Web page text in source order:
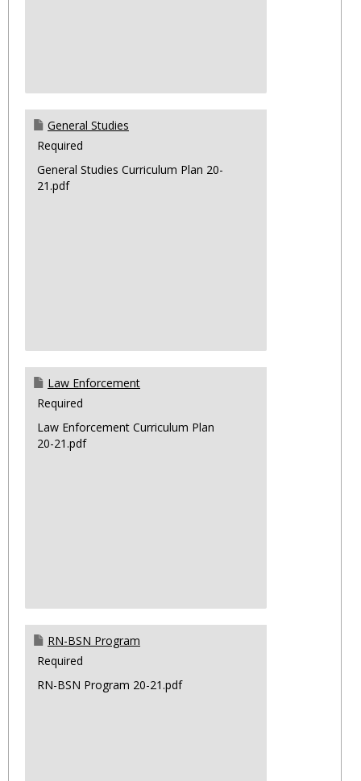
General Studies
Required
General Studies Curriculum Plan 20-
21.pdf
Law Enforcement
Required
Law Enforcement Curriculum Plan
20-21.pdf
RN-BSN Program
Required
RN-BSN Program 20-21.pdf